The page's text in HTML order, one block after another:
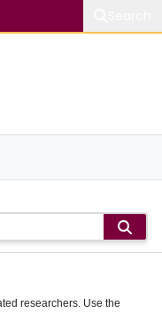
researchers. Use the